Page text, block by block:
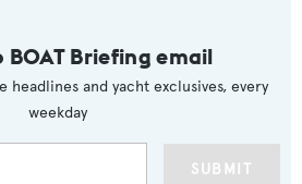
BOAT Briefing email
headlines and yacht exclusives, every
weekday
SUBMIT